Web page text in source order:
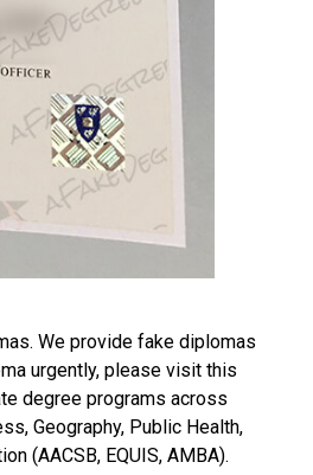
We provide fake diplomas
urgently, please visit this
degree programs across
Geography, Public Health,
(AACSB, EQUIS, AMBA).